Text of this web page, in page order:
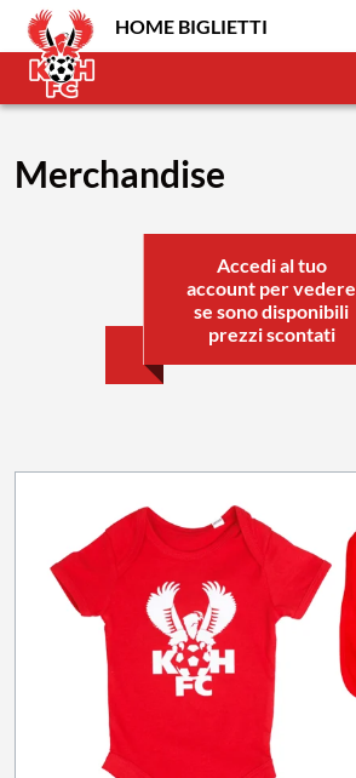
HOME BIGLIETTI
Merchandise
Accedi al tuo
account per vedere
se sono disponibili
prezzi scontati